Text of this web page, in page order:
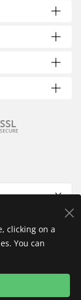
clicking on a
You can